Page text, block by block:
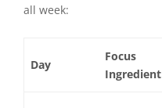
all week:
Day
Focus
Ingredient